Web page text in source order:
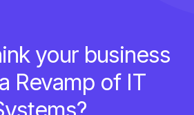
your business
Revamp of IT